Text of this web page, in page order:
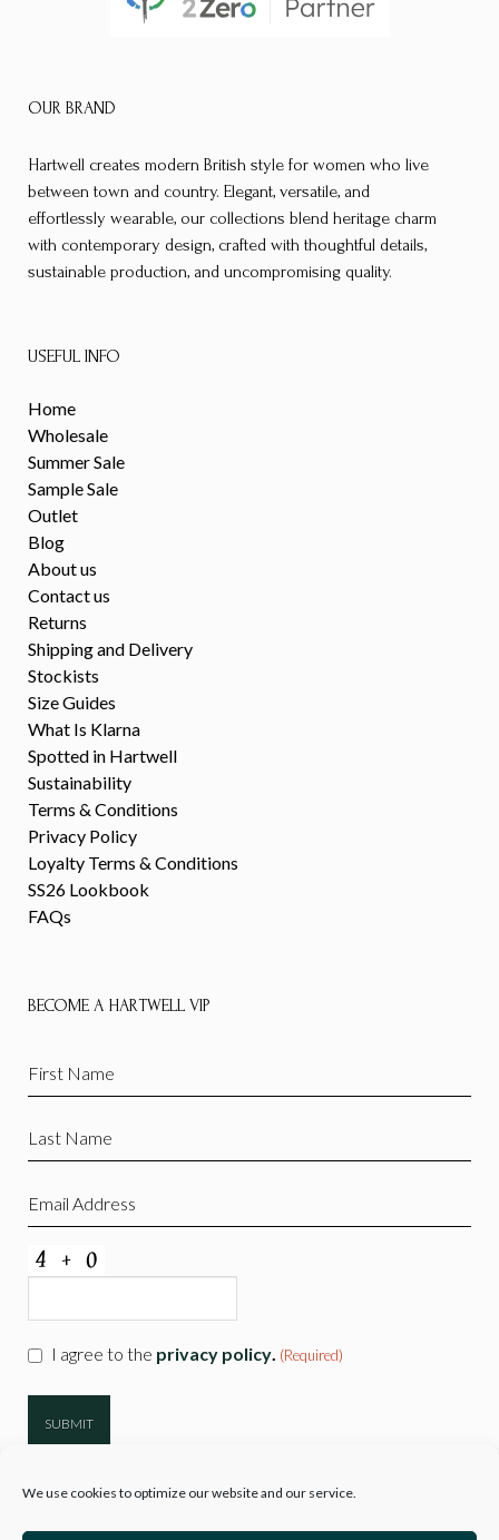
We use cookies to optimize our website and our service.
OUR BRAND
Hartwell creates modern British style for women who live
between town and country. Elegant, versatile, and
effortlessly wearable, our collections blend heritage charm
with contemporary design, crafted with thoughtful details,
sustainable production, and uncompromising quality.
USEFUL INFO
Home
Wholesale
Summer Sale
Sample Sale
Outlet
Blog
About us
Contact us
Returns
Shipping and Delivery
Stockists
Size Guides
What Is Klarna
Spotted in Hartwell
Sustainability
Terms & Conditions
Privacy Policy
Loyalty Terms & Conditions
SS26 Lookbook
FAQs
BECOME A HARTWELL VIP
First
Name
Last
Name
Email
(Required)
CAPTCHA
Consent
I agree to the privacy policy (Required)